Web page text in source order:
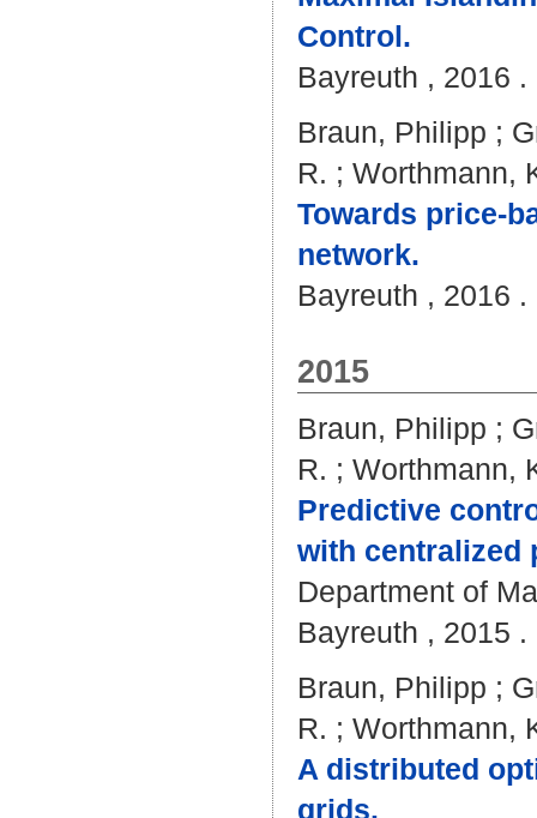
Control.
Bayreuth , 2016 .
Braun, Philipp ;
R. ; Worthmann,
Towards price-
network.
Bayreuth , 2016 .
2015
Braun, Philipp ;
R. ; Worthmann,
Predictive
with centralized
Department of
Bayreuth , 2015 .
Braun, Philipp ;
R. ; Worthmann,
A distributed
grids.